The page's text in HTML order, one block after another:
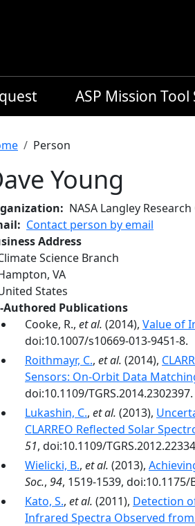
ASP Mission Tool
Person
Young
NASA Langley
Contact person by email
Address
Science Branch
, VA
States
Authored Publications
Cooke, R., et al. (2014), Value of
doi:10.1007/s10669-013-9451-8.
Roithmayr, C., et al. (2014),
Sensors: On-Orbit Data
doi:10.1109/TGRS.2014.2302397.
Lukashin, C., et al. (2013),
CLARREO Reflected Solar
51, doi:10.1109/
Wielicki, B., et al. (2013),
Soc., 94, 1519-1539, doi:10.1175/
Kato, S., et al. (2011), Detection
Infrared Spectra Observed from